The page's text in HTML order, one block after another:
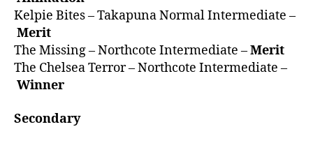
Kelpie Bites – Takapuna Normal Intermediate –
Merit
The Missing – Northcote Intermediate –Merit
The Chelsea Terror – Northcote Intermediate –
Winner
Secondary